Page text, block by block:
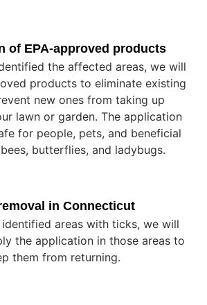
of EPA-approved products
the affected areas, we will
products to eliminate existing
new ones from taking up
lawn or garden. The application
for people, pets, and beneficial
butterflies, and ladybugs.
in Connecticut
identified areas with ticks, we will
the application in those areas to
them from returning.